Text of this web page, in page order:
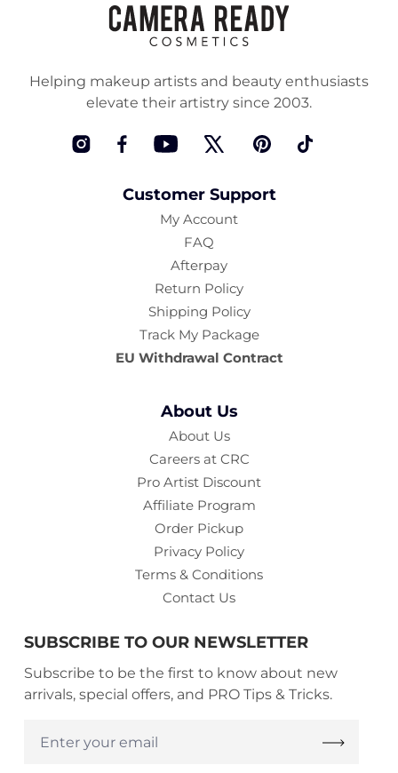
SUBSCRIBE TO OUR NEWSLETTER
Subscribe to be the first to know about new
arrivals, special offers, and PRO Tips & Tricks.
your
Customer Support
My Account
FAQ
Afterpay
Return Policy
Shipping Policy
Track My Package
EU Withdrawal Contract
About Us
About Us
Careers at CRC
Pro Artist Discount
Affiliate Program
Order Pickup
Privacy Policy
Terms & Conditions
Contact Us
Helping makeup artists and beauty enthusiasts
elevate their artistry since 2003.
InstagramFacebook YouTube Twitter PinterestTikTok